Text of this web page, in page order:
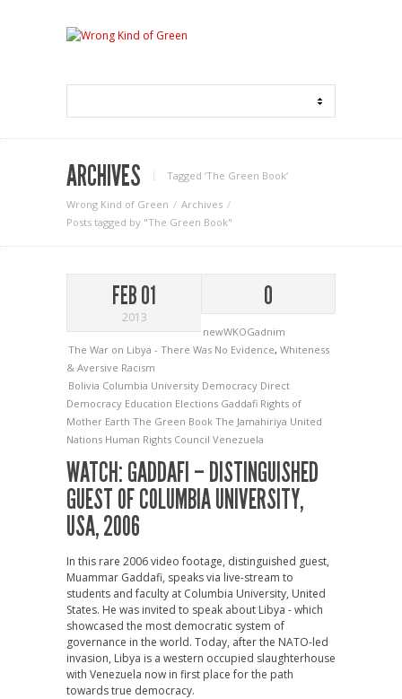
ARCHIVES Tagged ‘The Green Book‘
Wrong Kind of Green
Archives
Posts tagged by "The Green Book"
FEB 01
2013
0
newWKOGadnim
The War on Libya - There Was No Evidence, Whiteness
& Aversive Racism
Bolivia Columbia University Democracy Direct
Democracy Education Elections Gaddafi Rights of
Mother Earth The Green Book The Jamahiriya United
Nations Human Rights Council Venezuela
WATCH: GADDAFI – DISTINGUISHED
GUEST OF COLUMBIA UNIVERSITY,
USA, 2006
In this rare 2006 video footage, distinguished guest,
Muammar Gaddafi, speaks via live-stream to
students and faculty at Columbia University, United
States. He was invited to speak about Libya - which
showcased the most democratic system of
governance in the world. Today, after the NATO-led
invasion, Libya is a western occupied slaughterhouse
with Venezuela now in first place for the path
towards true democracy.